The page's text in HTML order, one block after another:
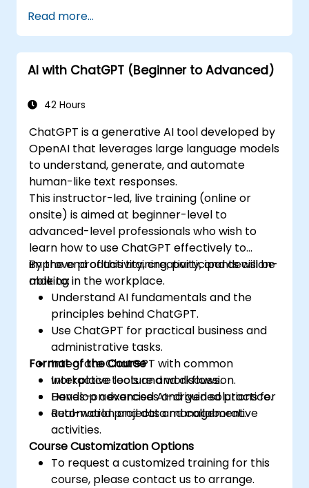
Read more...
AI with ChatGPT (Beginner to Advanced)
42 Hours
ChatGPT is a generative AI tool developed by
OpenAI that leverages large language models
to understand, generate, and automate
human-like text responses.
This instructor-led, live training (online or
onsite) is aimed at beginner-level to
advanced-level professionals who wish to
learn how to use ChatGPT effectively to
improve productivity, creativity, and decision-
making in the workplace.
By the end of this training, participants will be
able to:
Understand AI fundamentals and the
principles behind ChatGPT.
Use ChatGPT for practical business and
administrative tasks.
Integrate ChatGPT with common
workplace tools and workflows.
Develop advanced AI-driven solutions for
automation and data management.
Format of the Course
Interactive lecture and discussion.
Hands-on exercises and guided practice.
Real-world projects and collaborative
activities.
Course Customization Options
To request a customized training for this
course, please contact us to arrange.